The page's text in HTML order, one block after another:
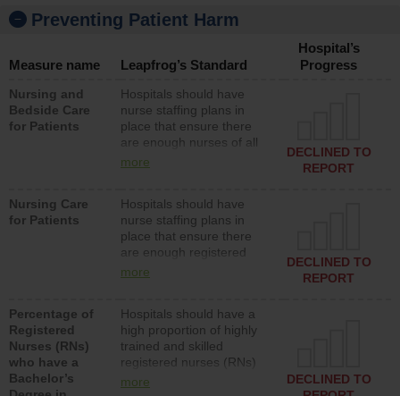
Preventing Patient Harm
Measure name Leapfrog’s Standard
Hospital’s
Progress
Nursing and
Bedside Care
for Patients
Hospitals should have
nurse staffing plans in
place that ensure there
are enough nurses of all
types (i.e., registered
assistive personnel) to
provide direct care to
patients in medical,
surgical, or med-surg
units each day.
more
DECLINED TO
REPORT
Nursing Care
for Patients
Hospitals should have
nurse staffing plans in
place that ensure there
are enough registered
nurses (RNs) to provide
surg units each day.
more
DECLINED TO
REPORT
Percentage of
Registered
Nurses (RNs)
who have a
Bachelor’s
Hospitals should have a
high proportion of highly
trained and skilled
registered nurses (RNs)
who have an advanced
more
DECLINED TO